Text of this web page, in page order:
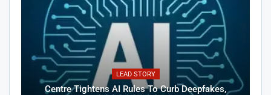
LEAD STORY
Centre Tightens AI Rules To Curb Deepfakes,